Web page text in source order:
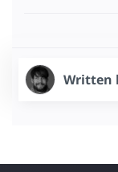
Written